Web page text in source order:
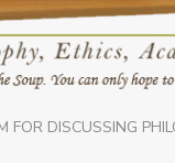
FOR DISCUSSING